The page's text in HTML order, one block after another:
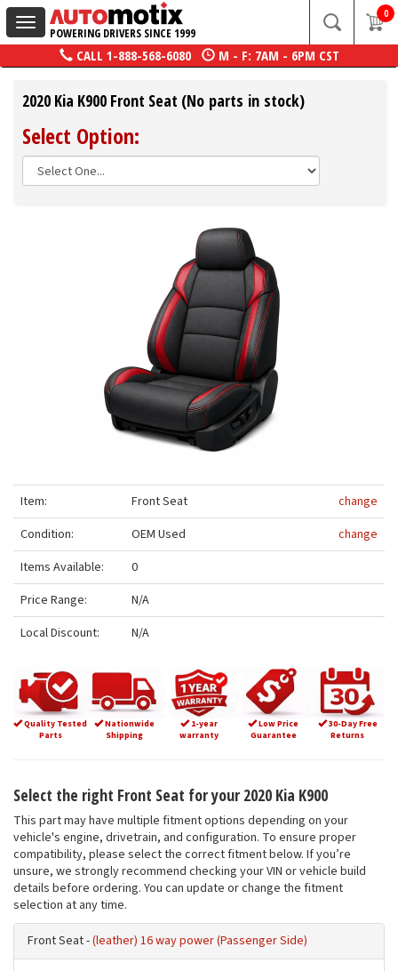
Toggle
navigation
POWERING DRIVERS SINCE 1999
0
CALL 1-888-568-6080 M - F: 7AM - 6PM CST
2020 Kia K900 Front Seat (No parts in stock)
Select Option:
Item: Front Seat
change
Condition:
OEM Used
change
Items Available:
0
Price Range:
N/A
Local Discount:
N/A
Quality Tested
Parts
Nationwide
Shipping
1-year
warranty
Low Price
Guarantee
30-Day Free
Returns
Select the right Front Seat for your 2020 Kia K900
This part may have multiple fitment options depending on your
vehicle's engine, drivetrain, and configuration. To ensure proper
compatibility, please select the correct fitment below. If you’re
unsure, we strongly recommend checking your VIN or vehicle build
details before ordering. You can update or change the fitment
selection at any time.
Front Seat -(leather) 16 way power (Passenger Side)